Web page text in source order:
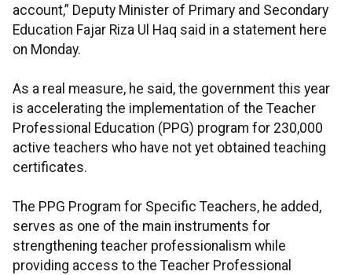
account,” Deputy Minister of Primary and Secondary
Education Fajar Riza Ul Haq said in a statement here
on Monday.
As a real measure, he said, the government this year
is accelerating the implementation of the Teacher
Professional Education (PPG) program for 230,000
active teachers who have not yet obtained teaching
certificates.
The PPG Program for Specific Teachers, he added,
serves as one of the main instruments for
strengthening teacher professionalism while
providing access to the Teacher Professional